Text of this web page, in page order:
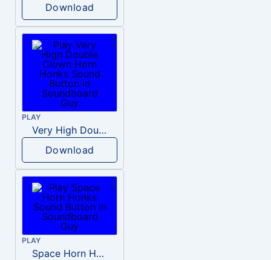
Download
PLAY
Very High Double Clown Horn Honks
Download
PLAY
Space Horn Honks